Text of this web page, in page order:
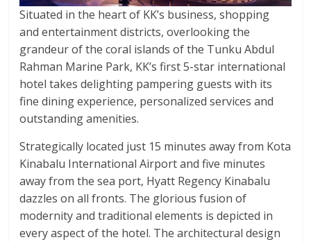
Situated in the heart of KK’s business, shopping
and entertainment districts, overlooking the
grandeur of the coral islands of the Tunku Abdul
Rahman Marine Park, KK’s first 5-star international
hotel takes delighting pampering guests with its
fine dining experience, personalized services and
outstanding amenities.
Strategically located just 15 minutes away from Kota
Kinabalu International Airport and five minutes
away from the sea port, Hyatt Regency Kinabalu
dazzles on all fronts. The glorious fusion of
modernity and traditional elements is depicted in
every aspect of the hotel. The architectural design